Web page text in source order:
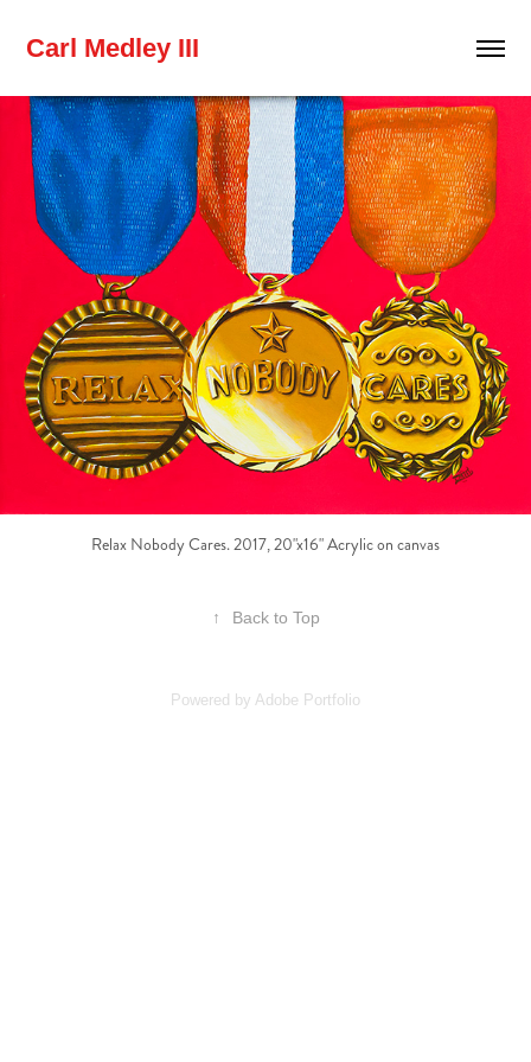
Carl Medley III
Relax Nobody Cares. 2017, 20"x16" Acrylic on canvas
↑ Back to Top
Powered by Adobe Portfolio